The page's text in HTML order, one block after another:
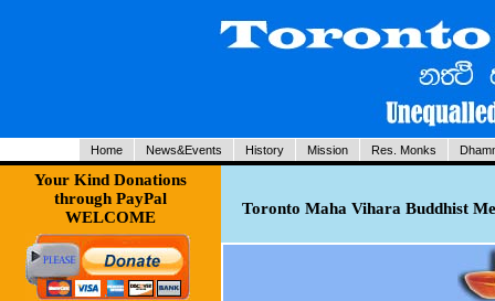
Home News&Events History Mission Res. Monks
Your Kind Donations
through PayPal
WELCOME
Toronto Maha Vihara Buddhist